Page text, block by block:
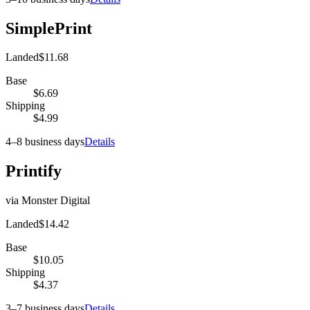
SimplePrint
Landed$11.68
Base
$6.69
Shipping
$4.99
4–8 business daysDetails
Printify
via Monster Digital
Landed$14.42
Base
$10.05
Shipping
$4.37